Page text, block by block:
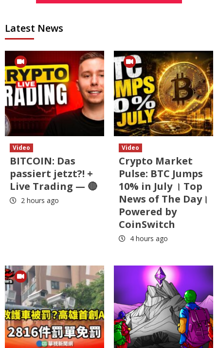
Latest News
Video
BITCOIN: Das
passiert jetzt?! +
Live Trading — 🔴
2 hours ago
Video
Crypto Market
Pulse: BTC Jumps
10% in July । Top
News of The Day।
Powered by
CoinSwitch
4 hours ago